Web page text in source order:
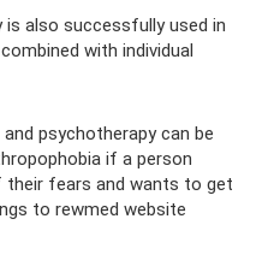
is also successfully used in
with individual
psychotherapy can be
if a person
fears and wants to get
to rewmed website